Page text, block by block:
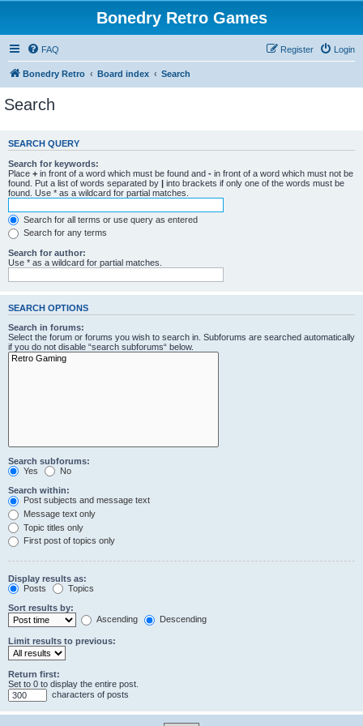
Bonedry Retro Games
FAQ Login
Register
Bonedry Retro Board index Search
Search
SEARCH QUERY
Search for keywords:
Place + in front of a word which must be found and - in front of a word which must not be
found. Put a list of words separated by | into brackets if only one of the words must be
found. Use * as a wildcard for partial matches.
Search for all terms or use query as entered
Search for any terms
Search for author:
Use * as a wildcard for partial matches.
SEARCH OPTIONS
Search in forums:
Select the forum or forums you wish to search in. Subforums are searched automatically
if you do not disable “search subforums“ below.
Search subforums:
Yes
No
Search within:
Post subjects and message text
Message text only
Topic titles only
First post of topics only
Display results as:
Posts
Topics
Sort results by:
Ascending
Descending
Limit results to previous:
Return first:
Set to 0 to display the entire post.
characters of posts